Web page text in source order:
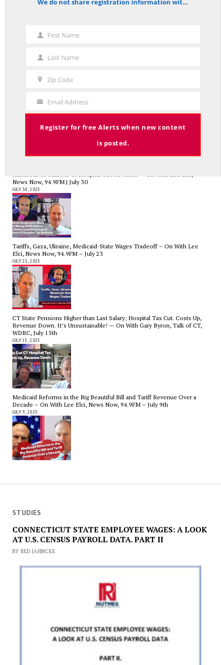
News Now, 94.9FM – Sept 13
SEPTEMBER 14, 2025
News Now, 94.9FM – Aug 27th
Hundreds of Millions of Hospital Tax Revenue — On With Lee Elci,
News Now, 94.9FM | July 30
JULY 30, 2025
Tariffs, Gaza, Ukraine, Medicaid-State Wages Tradeoff – On With Lee
Elci, News Now, 94.9FM – July 23
JULY 23, 2025
CT State Pensions Higher than Last Salary; Hospital Tax Cut. Costs Up,
Revenue Down. It’s Unsustainable! — On With Gary Byron, Talk of CT,
WDRC, July 15th
JULY 15, 2025
Medicaid Reforms in the Big Beautiful Bill and Tariff Revenue Over a
Decade – On With Lee Elci, News Now, 94.9FM – July 9th
JULY 9, 2025
STUDIES
CONNECTICUT STATE EMPLOYEE WAGES: A LOOK
AT U.S. CENSUS PAYROLL DATA. PART II
BY RED JAHNCKE
notice
First
First Name
Last
Name
Last Name
Zip Code
Your
Email
Email Address
Register for free Alerts when new content
is posted.